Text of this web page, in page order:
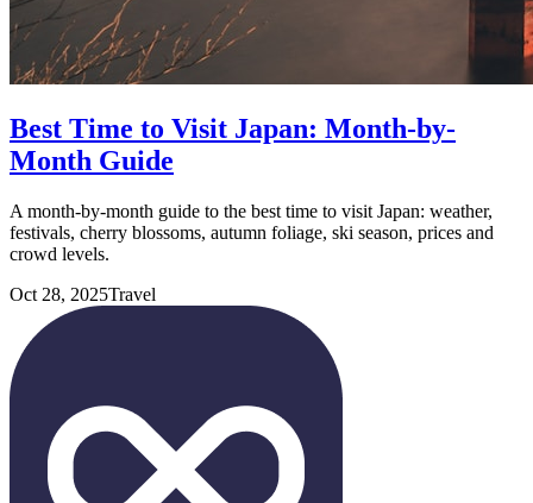
Best Time to Visit Japan: Month-by-
Month Guide
A month-by-month guide to the best time to visit Japan: weather,
festivals, cherry blossoms, autumn foliage, ski season, prices and
crowd levels.
Oct 28, 2025Travel